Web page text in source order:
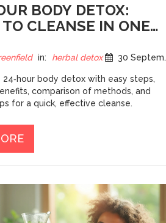
BODY DETOX:
CLEANSE IN ONE
in: herbal detox 30 September 2025
24‑hour body detox with easy steps,
comparison of methods, and
for a quick, effective cleanse.